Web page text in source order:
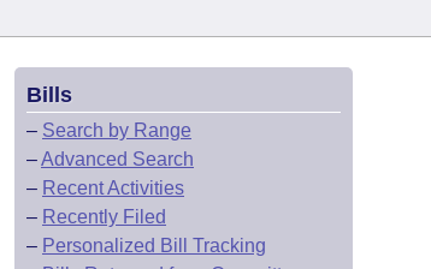
Bills
– Search by Range
–Advanced Search
– Recent Activities
– Recently Filed
– Personalized Bill Tracking